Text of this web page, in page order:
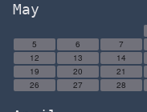
May
5
6 7
12
13 14
19
20 21
26
27 28